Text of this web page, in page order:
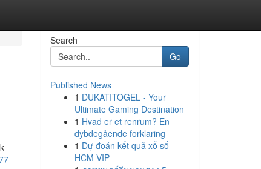
Search
Go
Published News
1 DUKATITOGEL - Your
Ultimate Gaming Destination
1 Hvad er et renrum? En
dybdegående forklaring
1 Dự đoán kết quả xổ số
HCM VIP